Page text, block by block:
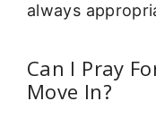
always
Can I Pray
Move In?